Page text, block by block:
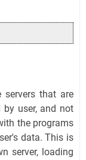
servers that are
user, and not
the programs
data. This is
server, loading